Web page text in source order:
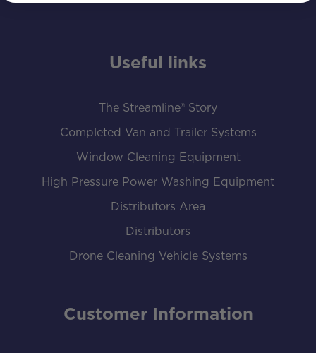
Useful links
The Streamline® Story
Completed Van and Trailer Systems
Window Cleaning Equipment
High Pressure Power Washing Equipment
Distributors Area
Distributors
Drone Cleaning Vehicle Systems
Customer Information